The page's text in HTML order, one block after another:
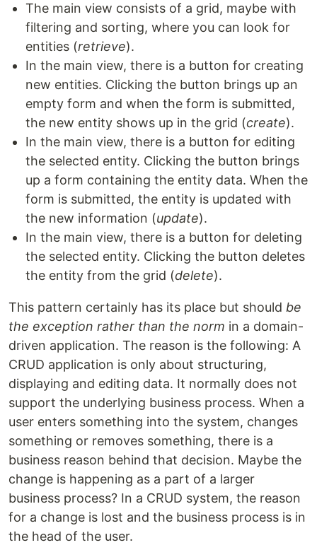
The main view consists of a grid, maybe with
filtering and sorting, where you can look for
entities (retrieve).
In the main view, there is a button for creating
new entities. Clicking the button brings up an
empty form and when the form is submitted,
the new entity shows up in the grid (create).
In the main view, there is a button for editing
the selected entity. Clicking the button brings
up a form containing the entity data. When the
form is submitted, the entity is updated with
the new information (update).
In the main view, there is a button for deleting
the selected entity. Clicking the button deletes
the entity from the grid (delete).
This pattern certainly has its place but should be
the exception rather than the norm in a domain-
driven application. The reason is the following: A
CRUD application is only about structuring,
displaying and editing data. It normally does not
support the underlying business process. When a
user enters something into the system, changes
something or removes something, there is a
business reason behind that decision. Maybe the
change is happening as a part of a larger
business process? In a CRUD system, the reason
for a change is lost and the business process is in
the head of the user.